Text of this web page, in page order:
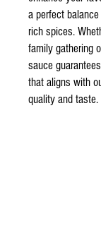
a perfect
rich spices.
family gathering
sauce
that aligns with
quality and taste.